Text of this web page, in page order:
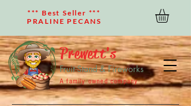
*** Best Seller ***
PRALINE PECANS
Prewett's
Fruit Stand & Fireworks
A family owned company